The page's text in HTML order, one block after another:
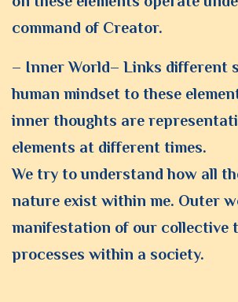
command of Creator.
– Inner World– Links different
human mindset to these
inner thoughts are
elements at different times.
We try to understand how all
nature exist within me. Outer
manifestation of our collective
processes within a society.